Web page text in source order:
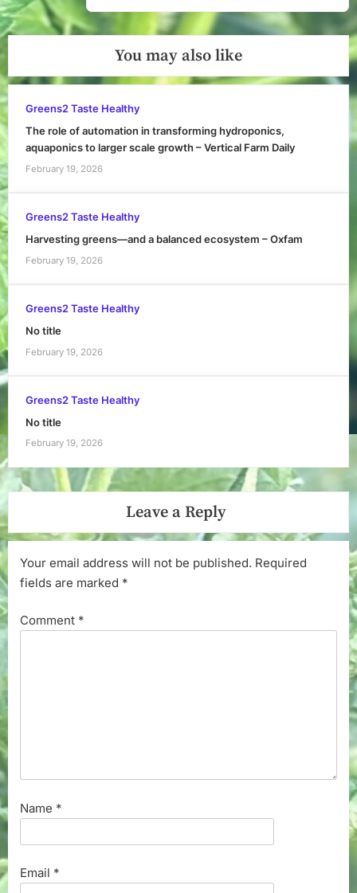
You may also like
Greens2 Taste Healthy
The role of automation in transforming hydroponics,
aquaponics to larger scale growth – Vertical Farm Daily
February 19, 2026
Greens2 Taste Healthy
Harvesting greens—and a balanced ecosystem – Oxfam
February 19, 2026
Greens2 Taste Healthy
No title
February 19, 2026
Greens2 Taste Healthy
No title
February 19, 2026
Leave a Reply
Your email address will not be published. Required
fields are marked *
Comment *
Name *
Email *